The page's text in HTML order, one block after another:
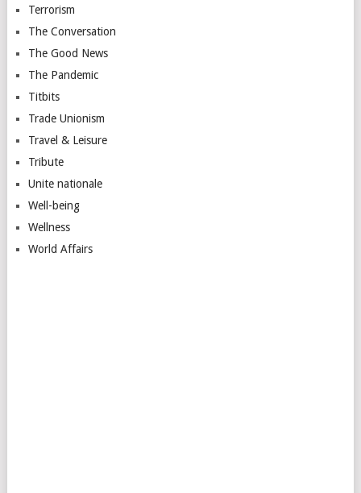
Terrorism
The Conversation
The Good News
The Pandemic
Titbits
Trade Unionism
Travel & Leisure
Tribute
Unite nationale
Well-being
Wellness
World Affairs